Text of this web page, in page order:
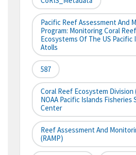
Pacific Reef Assessment And
Program: Monitoring Coral Reef
Ecosystems Of The US Pacific
Atolls
587
Coral Reef Ecosystem Division
NOAA Pacific Islands Fisheries
Center
Reef Assessment And
(RAMP)